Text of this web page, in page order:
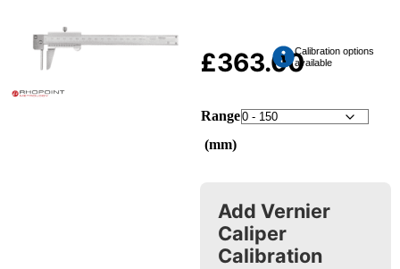
£363.00Calibration options
available
Range
(mm)
Add Vernier
Caliper
Calibration